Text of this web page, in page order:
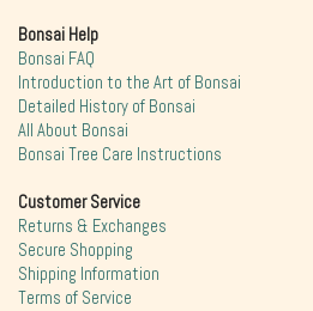
Bonsai Help
Bonsai FAQ
Introduction to the Art of Bonsai
Detailed History of Bonsai
All About Bonsai
Bonsai Tree Care Instructions
Customer Service
Returns & Exchanges
Secure Shopping
Shipping Information
Terms of Service